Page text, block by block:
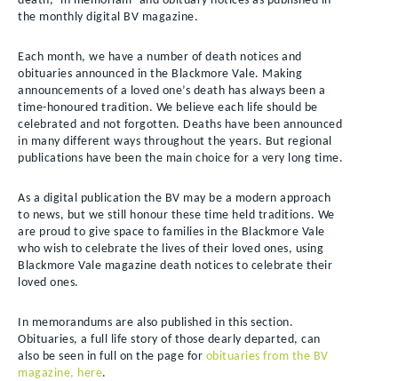
the monthly digital BV magazine.
Each month, we have a number of death notices and
obituaries announced in the Blackmore Vale. Making
announcements of a loved one’s death has always been a
time-honoured tradition. We believe each life should be
celebrated and not forgotten. Deaths have been announced
in many different ways throughout the years. But regional
publications have been the main choice for a very long time.
As a digital publication the BV may be a modern approach
to news, but we still honour these time held traditions. We
are proud to give space to families in the Blackmore Vale
who wish to celebrate the lives of their loved ones, using
Blackmore Vale magazine death notices to celebrate their
loved ones.
In memorandums are also published in this section.
Obituaries, a full life story of those dearly departed, can
also be seen in full on the page for obituaries from the BV
magazine, here.